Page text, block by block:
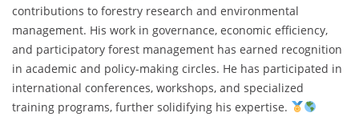
contributions to forestry research and environmental
management. His work in governance, economic efficiency,
and participatory forest management has earned recognition
in academic and policy-making circles. He has participated in
international conferences, workshops, and specialized
training programs, further solidifying his expertise.